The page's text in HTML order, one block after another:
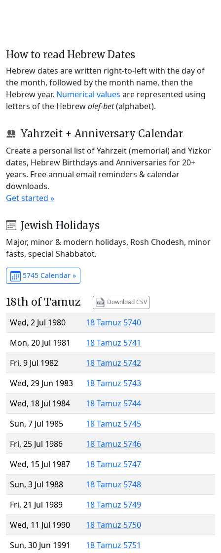
How to read Hebrew Dates
Hebrew dates are written right-to-left with the day of
the month, followed by the month name, then the
Hebrew year. Numerical values are represented using
letters of the Hebrewalef-bet(alphabet).
Yahrzeit + Anniversary Calendar
Create a personal list of Yahrzeit (memorial) and Yizkor
dates, Hebrew Birthdays and Anniversaries for 20+
years. Free annual email reminders & calendar
downloads.
Get started »
Jewish Holidays
Major, minor & modern holidays, Rosh Chodesh, minor
fasts, special Shabbatot.
5745 Calendar »
18th of Tamuz Download CSV
Wed, 2 Jul 1980
18 Tamuz 5740
Mon, 20 Jul 1981
18 Tamuz 5741
Fri, 9 Jul 1982
18 Tamuz 5742
Wed, 29 Jun 1983
18 Tamuz 5743
Wed, 18 Jul 1984
18 Tamuz 5744
Sun, 7 Jul 1985
18 Tamuz 5745
Fri, 25 Jul 1986
18 Tamuz 5746
Wed, 15 Jul 1987
18 Tamuz 5747
Sun, 3 Jul 1988
18 Tamuz 5748
Fri, 21 Jul 1989
18 Tamuz 5749
Wed, 11 Jul 1990
18 Tamuz 5750
Sun, 30 Jun 1991
18 Tamuz 5751